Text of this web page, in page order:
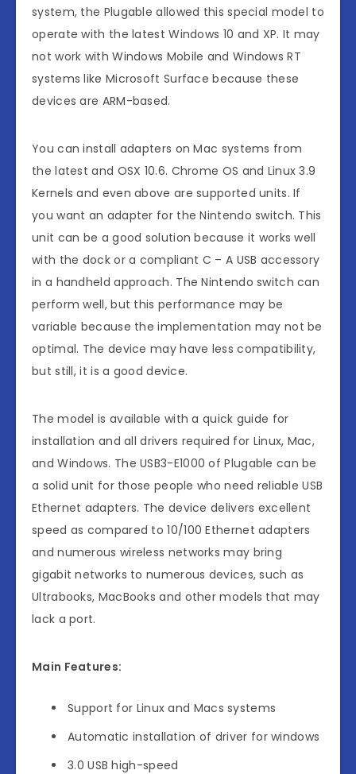
system, the Plugable allowed this special model to
operate with the latest Windows 10 and XP. It may
not work with Windows Mobile and Windows RT
systems like Microsoft Surface because these
devices are ARM-based.
You can install adapters on Mac systems from
the latest and OSX 10.6. Chrome OS and Linux 3.9
Kernels and even above are supported units. If
you want an adapter for the Nintendo switch. This
unit can be a good solution because it works well
with the dock or a compliant C – A USB accessory
in a handheld approach. The Nintendo switch can
perform well, but this performance may be
variable because the implementation may not be
optimal. The device may have less compatibility,
but still, it is a good device.
The model is available with a quick guide for
installation and all drivers required for Linux, Mac,
and Windows. The USB3-E1000 of Plugable can be
a solid unit for those people who need reliable USB
Ethernet adapters. The device delivers excellent
speed as compared to 10/100 Ethernet adapters
and numerous wireless networks may bring
gigabit networks to numerous devices, such as
Ultrabooks, MacBooks and other models that may
lack a port.
Main Features:
Support for Linux and Macs systems
Automatic installation of driver for windows
3.0 USB high-speed